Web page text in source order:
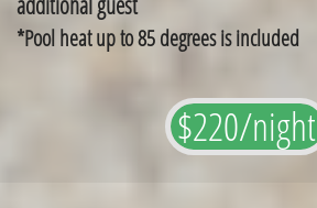
*Pool heat up to 85 degrees is included
$220/night